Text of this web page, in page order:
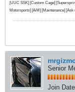
[UUC SSK] [Custom Cage]
Motorsports] [AiM] [Maintenance] [Ask
Senior
Join